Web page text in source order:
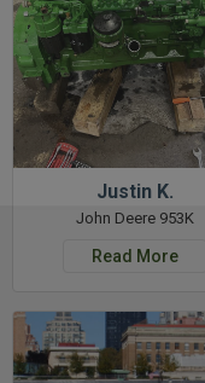
Justin K.
John Deere 953K
Read More